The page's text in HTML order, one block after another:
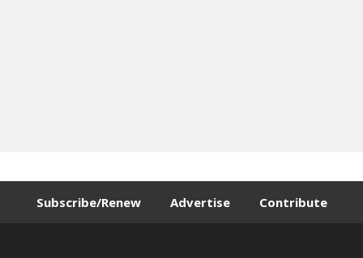
Subscribe/Renew Advertise Contribute